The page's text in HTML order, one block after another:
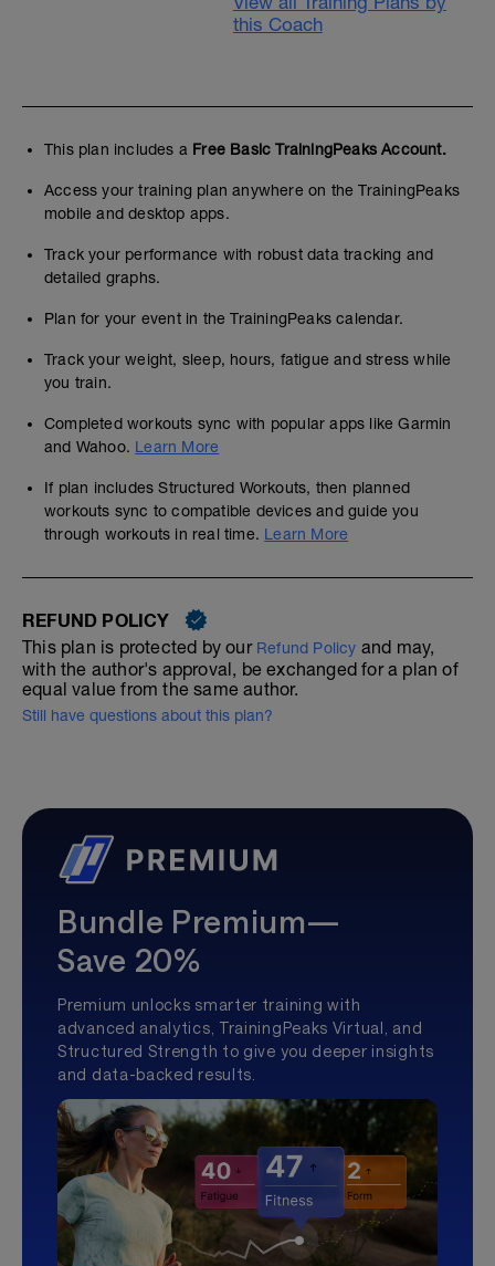
this Coach
This plan includes a Free Basic TrainingPeaks Account.
Access your training plan anywhere on the TrainingPeaks
mobile and desktop apps.
Track your performance with robust data tracking and
detailed graphs.
Plan for your event in the TrainingPeaks calendar.
Track your weight, sleep, hours, fatigue and stress while
you train.
Completed workouts sync with popular apps like Garmin
and Wahoo. Learn More
If plan includes Structured Workouts, then planned
workouts sync to compatible devices and guide you
through workouts in real time. Learn More
REFUND POLICY
This plan is protected by our Refund Policy and may,
with the author's approval, be exchanged for a plan of
equal value from the same author.
Still have questions about this plan?
Bundle Premium—
Save 20%
Premium unlocks smarter training with
advanced analytics, TrainingPeaks Virtual, and
Structured Strength to give you deeper insights
and data-backed results.